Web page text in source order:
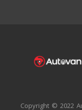
Copyright © 2022